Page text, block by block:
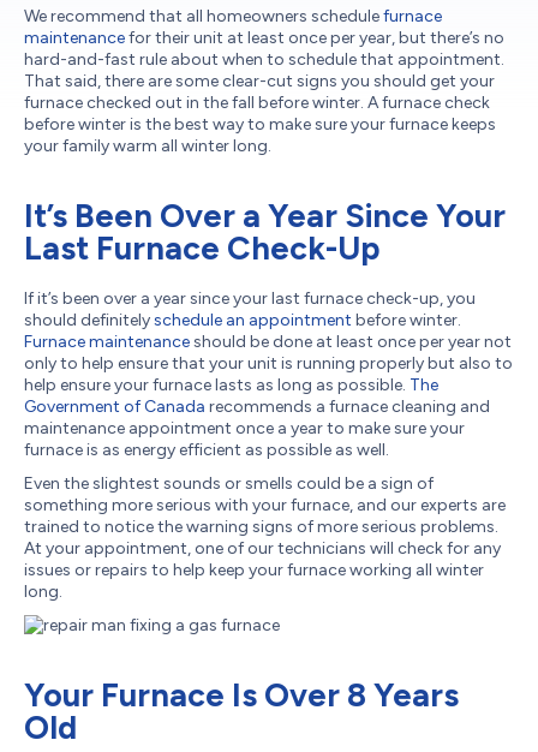
We recommend that all homeowners schedulefurnace
maintenancefor their unit at least once per year, but there’s no
hard-and-fast rule about when to schedule that appointment.
That said, there are some clear-cut signs you should get your
furnace checked out in the fall before winter. A furnace check
before winter is the best way to make sure your furnace keeps
your family warm all winter long.
It’s Been Over a Year Since Your
Last Furnace Check-Up
If it’s been over a year since your last furnace check-up, you
should definitelyschedule an appointment before winter.
Furnace maintenanceshould be done at least once per year not
only to help ensure that your unit is running properly but also to
help ensure your furnace lasts as long as possible. The
Government of Canada recommends a furnace cleaning and
maintenance appointment once a year to make sure your
furnace is as energy efficient as possible as well.
Even the slightest sounds or smells could be a sign of
something more serious with your furnace, and our experts are
trained to notice the warning signs of more serious problems.
At your appointment, one of our technicians will check for any
issues or repairs to help keep your furnace working all winter
long.
Your Furnace Is Over 8 Years
Old